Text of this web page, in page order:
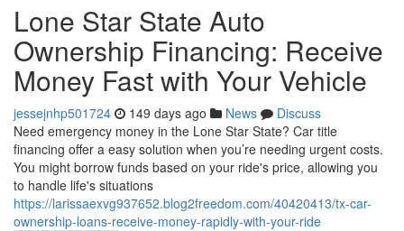
Lone Star State Auto
Ownership Financing: Receive
Money Fast with Your Vehicle
jessejnhp501724 149 days ago News
Discuss
Need emergency money in the Lone Star State? Car title
financing offer a easy solution when you’re needing urgent costs.
You might borrow funds based on your ride's price, allowing you
to handle life's situations
https://larissaexvg937652.blog2freedom.com/40420413/tx-car-
ownership-loans-receive-money-rapidly-with-your-ride